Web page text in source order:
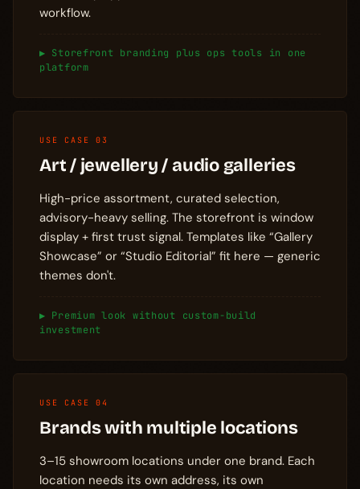
workflow.
▶ Storefront branding plus ops tools in one
platform
USE CASE 03
Art / jewellery / audio galleries
High-price assortment, curated selection,
advisory-heavy selling. The storefront is window
display + first trust signal. Templates like “Gallery
Showcase” or “Studio Editorial” fit here — generic
themes don't.
▶ Premium look without custom-build
investment
USE CASE 04
Brands with multiple locations
3–15 showroom locations under one brand. Each
location needs its own address, its own